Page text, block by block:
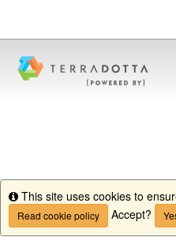
Info
This site uses cookies to
Read cookie policy Accept?